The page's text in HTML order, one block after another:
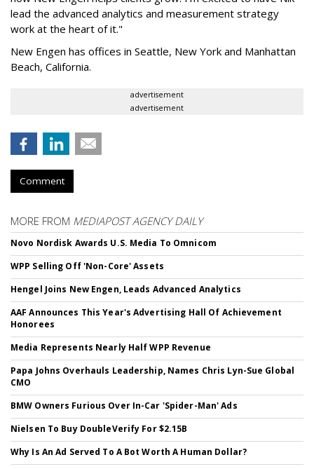
lead the advanced analytics and measurement strategy
work at the heart of it."
New Engen has offices in Seattle, New York and Manhattan
Beach, California.
advertisement
advertisement
Comment
MORE FROM MEDIAPOST AGENCY DAILY
Novo Nordisk Awards U.S. Media To Omnicom
WPP Selling Off 'Non-Core' Assets
Hengel Joins New Engen, Leads Advanced Analytics
AAF Announces This Year's Advertising Hall Of Achievement
Honorees
Media Represents Nearly Half WPP Revenue
Papa Johns Overhauls Leadership, Names Chris Lyn-Sue Global
CMO
BMW Owners Furious Over In-Car 'Spider-Man' Ads
Nielsen To Buy DoubleVerify For $2.15B
Why Is An Ad Served To A Bot Worth A Human Dollar?